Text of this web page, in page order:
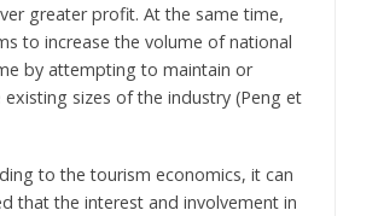
greater profit. At the same time,
to increase the volume of national
by attempting to maintain or
existing sizes of the industry (Peng et
to the tourism economics, it can
that the interest and involvement in